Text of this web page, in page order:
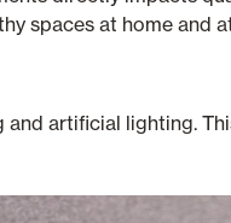
spaces at home and
artificial lighting.